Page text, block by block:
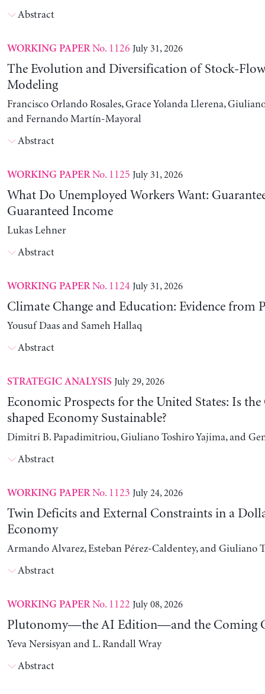
Abstract
WORKING PAPERNo. 1126 July 31, 2026
The Evolution and Diversification of Stock-
Modeling
Francisco Orlando Rosales, Grace Yolanda Llerena,
and Fernando Martín-Mayoral
Abstract
WORKING PAPERNo. 1125 July 31, 2026
What Do Unemployed Workers Want:
Guaranteed Income
Lukas Lehner
Abstract
WORKING PAPERNo. 1124 July 31, 2026
Climate Change and Education: Evidence from
Yousuf Daas and Sameh Hallaq
Abstract
STRATEGIC ANALYSIS July 29, 2026
Economic Prospects for the United States: Is
shaped Economy Sustainable?
Dimitri B. Papadimitriou, Giuliano Toshiro Yajima, and
Abstract
WORKING PAPERNo. 1123 July 24, 2026
Twin Deficits and External Constraints in a
Economy
Armando Alvarez, Esteban Pérez-Caldentey, and Giuliano
Abstract
WORKING PAPERNo. 1122 July 08, 2026
Plutonomy—the AI Edition—and the Coming
Yeva Nersisyan and L. Randall Wray
Abstract